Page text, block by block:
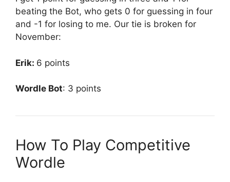
beating the Bot, who gets 0 for guessing in four
and -1 for losing to me. Our tie is broken for
November:
Erik: 6 points
Wordle Bot: 3 points
How To Play Competitive
Wordle